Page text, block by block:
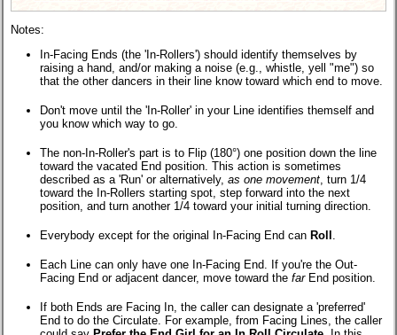
Notes:
In-Facing Ends (the 'In-Rollers') should identify themselves by
raising a hand, and/or making a noise (e.g., whistle, yell "me") so
that the other dancers in their line know toward which end to move.
Don't move until the 'In-Roller' in your Line identifies themself and
you know which way to go.
The non-In-Roller's part is to Flip (180°) one position down the line
toward the vacated End position. This action is sometimes
described as a 'Run' or alternatively, as one movement, turn 1/4
toward the In-Rollers starting spot, step forward into the next
position, and turn another 1/4 toward your initial turning direction.
Everybody except for the original In-Facing End can Roll .
Each Line can only have one In-Facing End. If you're the Out-
Facing End or adjacent dancer, move toward the farEnd position.
If both Ends are Facing In, the caller can designate a 'preferred'
End to do the Circulate. For example, from Facing Lines, the caller